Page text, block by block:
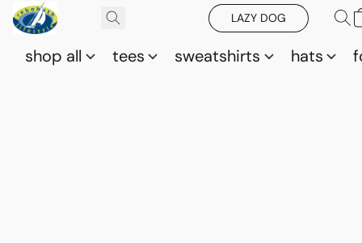
LAZY DOG
shop all tees sweatshirts hats